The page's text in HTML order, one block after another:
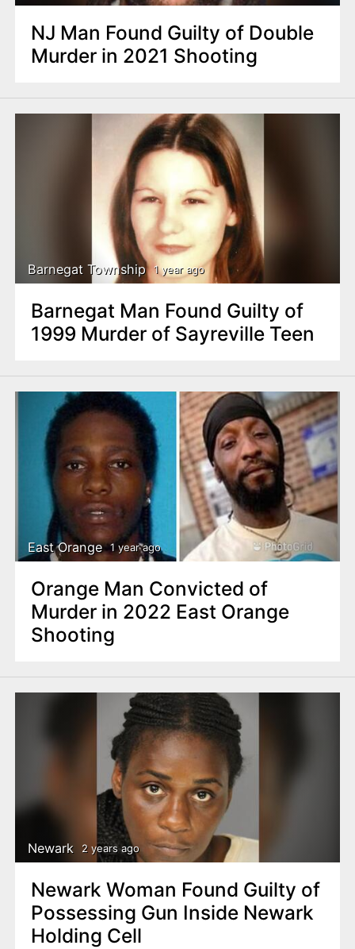
NJ Man Found Guilty of Double
Murder in 2021 Shooting
Barnegat Township 1 year ago
Barnegat Man Found Guilty of
1999 Murder of Sayreville Teen
East Orange 1 year ago
Orange Man Convicted of
Murder in 2022 East Orange
Shooting
Newark 2 years ago
Newark Woman Found Guilty of
Possessing Gun Inside Newark
Holding Cell